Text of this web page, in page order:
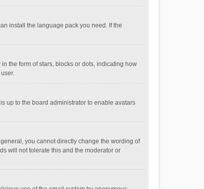
install the language pack you need. If the
the form of stars, blocks or dots, indicating how
up to the board administrator to enable avatars
you cannot directly change the wording of
will not tolerate this and the moderator or